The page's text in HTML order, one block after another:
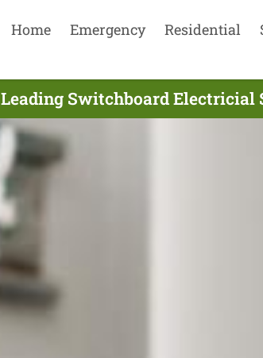
Home Emergency Residential
Leading Switchboard Electricial